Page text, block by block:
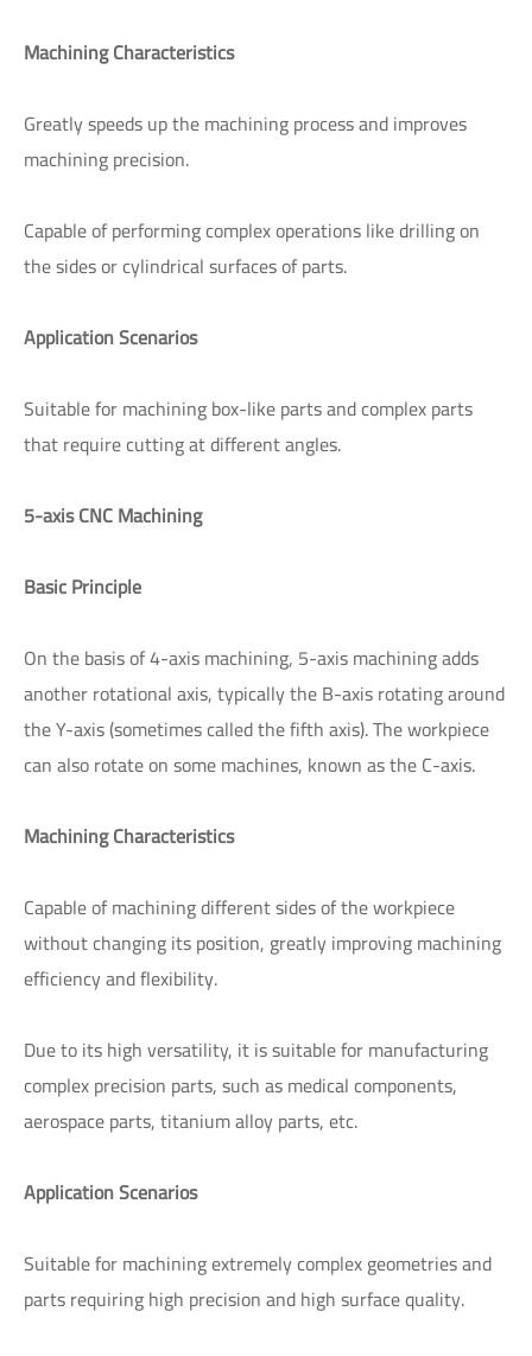
Machining Characteristics
Greatly speeds up the machining process and improves
machining precision.
Capable of performing complex operations like drilling on
the sides or cylindrical surfaces of parts.
Application Scenarios
Suitable for machining box-like parts and complex parts
that require cutting at different angles.
5-axis CNC Machining
Basic Principle
On the basis of 4-axis machining, 5-axis machining adds
another rotational axis, typically the B-axis rotating around
the Y-axis (sometimes called the fifth axis). The workpiece
can also rotate on some machines, known as the C-axis.
Machining Characteristics
Capable of machining different sides of the workpiece
without changing its position, greatly improving machining
efficiency and flexibility.
Due to its high versatility, it is suitable for manufacturing
complex precision parts, such as medical components,
aerospace parts, titanium alloy parts, etc.
Application Scenarios
Suitable for machining extremely complex geometries and
parts requiring high precision and high surface quality.